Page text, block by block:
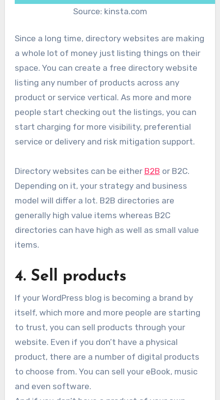
Source: kinsta.com
Since a long time, directory websites are making
a whole lot of money just listing things on their
space. You can create a free directory website
listing any number of products across any
product or service vertical. As more and more
people start checking out the listings, you can
start charging for more visibility, preferential
service or delivery and risk mitigation support.
Directory websites can be either B2B or B2C.
Depending on it, your strategy and business
model will differ a lot. B2B directories are
generally high value items whereas B2C
directories can have high as well as small value
items.
4. Sell products
If your WordPress blog is becoming a brand by
itself, which more and more people are starting
to trust, you can sell products through your
website. Even if you don’t have a physical
product, there are a number of digital products
to choose from. You can sell your eBook, music
and even software.